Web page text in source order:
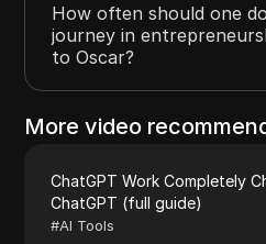
How often should one
journey in
to Oscar?
More video
ChatGPT Work Completely
ChatGPT (full guide)
#AI Tools